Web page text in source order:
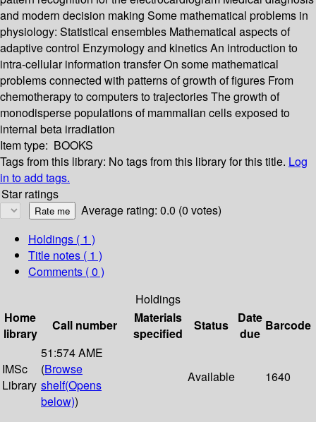
and modern decision making Some mathematical problems in
physiology: Statistical ensembles Mathematical aspects of
adaptive control Enzymology and kinetics An introduction to
intra-cellular information transfer On some mathematical
problems connected with patterns of growth of figures From
chemotherapy to computers to trajectories The growth of
monodisperse populations of mammalian cells exposed to
internal beta irradiation
Item type: BOOKS
Tags from this library: No tags from this library for this title. Log
in to add tags.
Star ratings
Average rating: 0.0 (0 votes)
Holdings ( 1 )
Title notes ( 1 )
Comments ( 0 )
Holdings
Home
library
Call number
Materials
specified
Status
Date
due
Barcode
IMSc
Library
51:574 AME
(Browse
shelf(Opens
below))
Available 1640